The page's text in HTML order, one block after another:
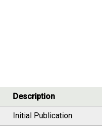
Description
Initial Publication